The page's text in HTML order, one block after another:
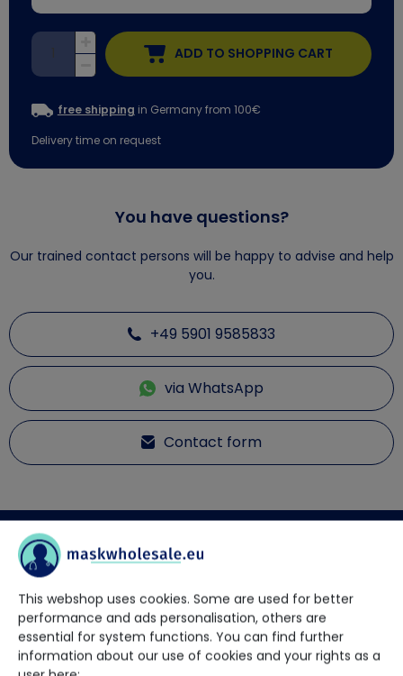
ADD TO SHOPPING CART
free shipping in Germany from 100€
Delivery time on request
You have questions?
Our trained contact persons will be happy to advise and help
you.
+49 5901 9585833
via WhatsApp
Contact form
Description
Disposable protective overall PPE KAT III type 3B + 4B
The protective coverall in white with blue stripes has the PPE
category 3 type 3B + 4B.
Product features:
This webshop uses cookies. Some are used for better
performance and ads personalisation, others are
essential for system functions. You can find further
information about our use of cookies and your rights as a